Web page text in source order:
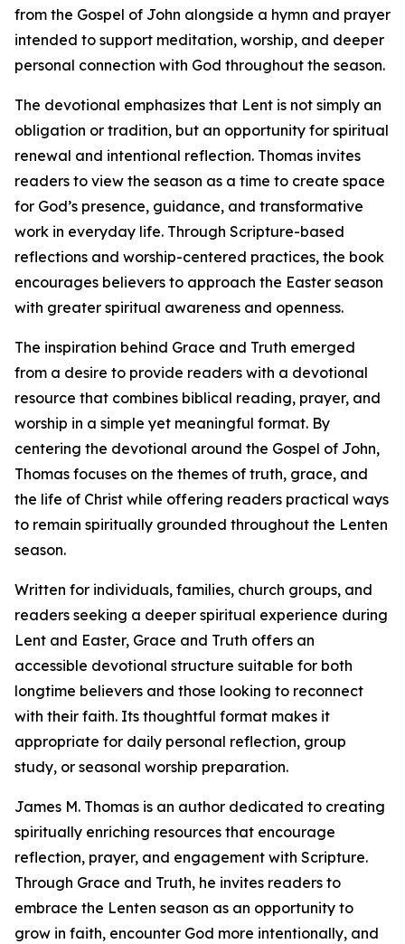
from the Gospel of John alongside a hymn and prayer
intended to support meditation, worship, and deeper
personal connection with God throughout the season.
The devotional emphasizes that Lent is not simply an
obligation or tradition, but an opportunity for spiritual
renewal and intentional reflection. Thomas invites
readers to view the season as a time to create space
for God’s presence, guidance, and transformative
work in everyday life. Through Scripture-based
reflections and worship-centered practices, the book
encourages believers to approach the Easter season
with greater spiritual awareness and openness.
The inspiration behind Grace and Truth emerged
from a desire to provide readers with a devotional
resource that combines biblical reading, prayer, and
worship in a simple yet meaningful format. By
centering the devotional around the Gospel of John,
Thomas focuses on the themes of truth, grace, and
the life of Christ while offering readers practical ways
to remain spiritually grounded throughout the Lenten
season.
Written for individuals, families, church groups, and
readers seeking a deeper spiritual experience during
Lent and Easter, Grace and Truth offers an
accessible devotional structure suitable for both
longtime believers and those looking to reconnect
with their faith. Its thoughtful format makes it
appropriate for daily personal reflection, group
study, or seasonal worship preparation.
James M. Thomas is an author dedicated to creating
spiritually enriching resources that encourage
reflection, prayer, and engagement with Scripture.
Through Grace and Truth, he invites readers to
embrace the Lenten season as an opportunity to
grow in faith, encounter God more intentionally, and